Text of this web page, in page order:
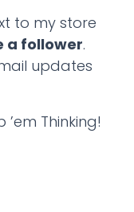
to my store
a follower.
updates
Thinking!